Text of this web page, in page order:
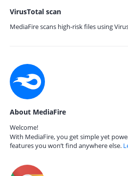
VirusTotal scan
MediaFire scans high-risk files using
About MediaFire
Welcome!
With MediaFire, you get simple yet
features you won’t find anywhere else.